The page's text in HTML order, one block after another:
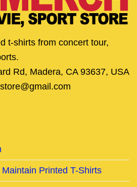
t-shirts from concert tour,
Rd, Madera, CA 93637, USA
Printed T-Shirts